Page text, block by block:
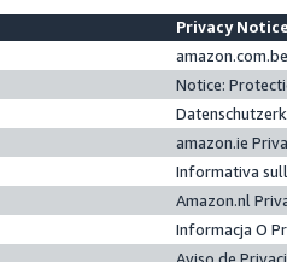
Privacy
Notice:
amazon.ie
Informativa
Amazon.nl
Informacja O
Aviso de